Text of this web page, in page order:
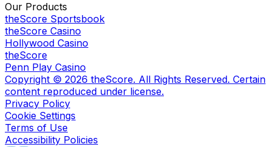
Our Products
theScore Sportsbook
theScore Casino
Hollywood Casino
theScore
Penn Play Casino
Copyright © 2026 theScore. All Rights Reserved. Certain
content reproduced under license.
Privacy Policy
Cookie Settings
Terms of Use
Accessibility Policies